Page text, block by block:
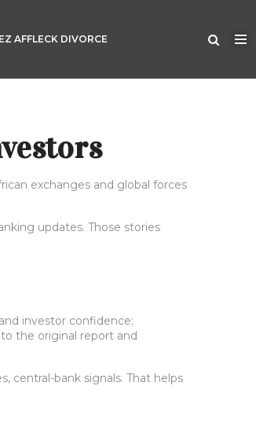
AFFLECK DIVORCE
exchanges and global forces
updates. Those stories
investor confidence;
the original report and
central-bank signals. That helps